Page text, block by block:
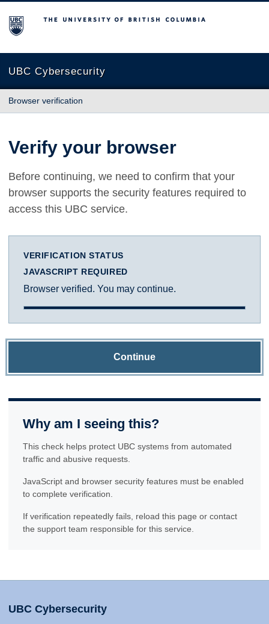
The University of British Columbia
UBC Cybersecurity
Browser verification
Verify your browser
Before continuing, we need to confirm that your
browser supports the security features required to
access this UBC service.
VERIFICATION STATUS
JAVASCRIPT REQUIRED
Browser verified. You may continue.
Continue
Why am I seeing this?
This check helps protect UBC systems from automated
traffic and abusive requests.
JavaScript and browser security features must be enabled
to complete verification.
If verification repeatedly fails, reload this page or contact
the support team responsible for this service.
UBC Cybersecurity